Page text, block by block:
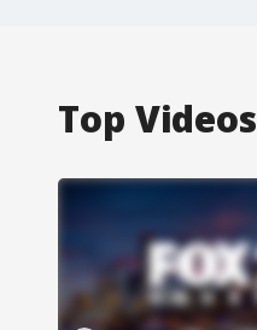
Top Videos